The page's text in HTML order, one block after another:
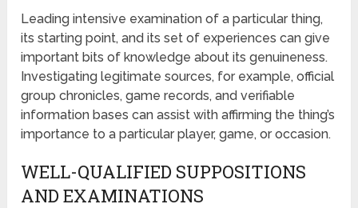
Leading intensive examination of a particular thing,
its starting point, and its set of experiences can give
important bits of knowledge about its genuineness.
Investigating legitimate sources, for example, official
group chronicles, game records, and verifiable
information bases can assist with affirming the thing’s
importance to a particular player, game, or occasion.
WELL-QUALIFIED SUPPOSITIONS
AND EXAMINATIONS